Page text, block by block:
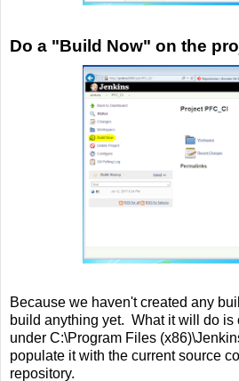
Do a "Build Now" on the
Because we haven't created any
build anything yet. What it will do is
under C:\Program Files
populate it with the current source
repository.